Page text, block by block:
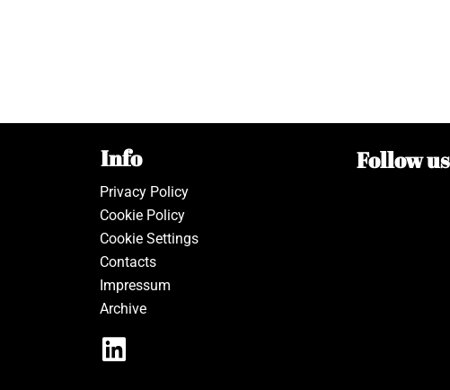
Info
Privacy Policy
Cookie Policy
Cookie Settings
Contacts
Impressum
Archive
Follow us